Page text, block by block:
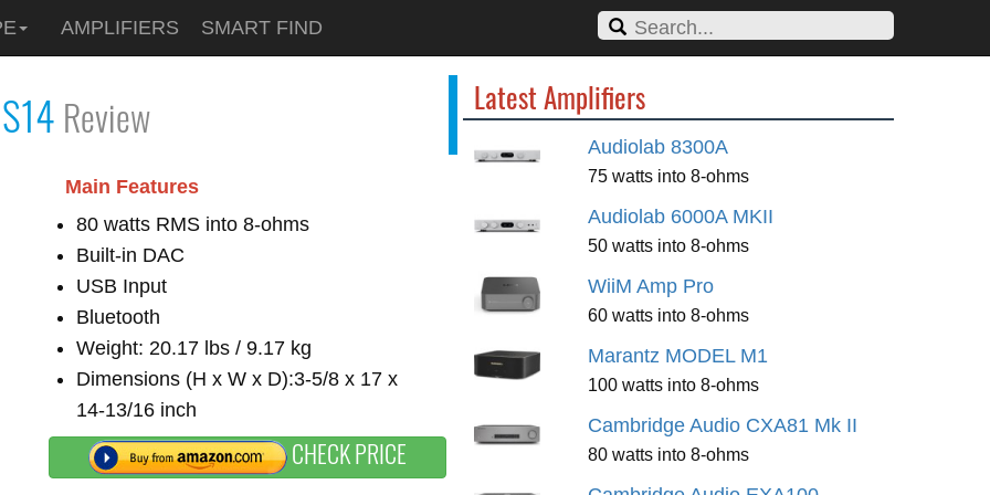
AMPLIFIERS SMART FIND
S14 Review
Main Features
80 watts RMS into 8-ohms
Built-in DAC
USB Input
Bluetooth
Weight: 20.17 lbs / 9.17 kg
Dimensions (H x W x D):3-5/8 x 17 x
14-13/16 inch
CHECK PRICE
Latest Amplifiers
Audiolab 8300A
75 watts into 8-ohms
Audiolab 6000A MKII
50 watts into 8-ohms
WiiM Amp Pro
60 watts into 8-ohms
Marantz MODEL M1
100 watts into 8-ohms
Cambridge Audio CXA81 Mk II
80 watts into 8-ohms